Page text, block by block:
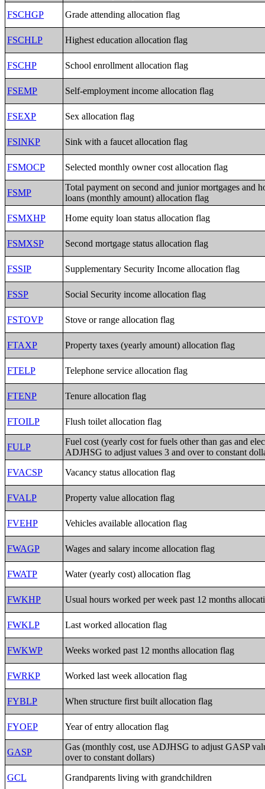
FSCHGP
Grade attending allocation flag
FSCHLP Highest education allocation flag
FSCHP School enrollment allocation flag
FSEMP Self-employment income allocation flag
FSEXP Sex allocation flag
FSINKP Sink with a faucet allocation flag
FSMOCP Selected monthly owner cost allocation flag
FSMP
Total payment on second and junior mortgages and
loans (monthly amount) allocation flag
FSMXHP
Home equity loan status allocation flag
FSMXSP Second mortgage status allocation flag
FSSIP Supplementary Security Income allocation flag
FSSP Social Security income allocation flag
FSTOVP Stove or range allocation flag
FTAXP Property taxes (yearly amount) allocation flag
FTELP Telephone service allocation flag
FTENP Tenure allocation flag
FTOILP Flush toilet allocation flag
FULP
Fuel cost (yearly cost for fuels other than gas and
ADJHSG to adjust values 3 and over to constant
FVACSP
Vacancy status allocation flag
FVALP Property value allocation flag
FVEHP Vehicles available allocation flag
FWAGP Wages and salary income allocation flag
FWATP Water (yearly cost) allocation flag
FWKHP Usual hours worked per week past 12 months
FWKLP Last worked allocation flag
FWKWP Weeks worked past 12 months allocation flag
FWRKP Worked last week allocation flag
FYBLP When structure first built allocation flag
FYOEP Year of entry allocation flag
GASP
Gas (monthly cost, use ADJHSG to adjust GASP
over to constant dollars)
GCL
Grandparents living with grandchildren